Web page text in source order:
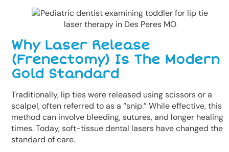
Why Laser Release
(Frenectomy) Is The Modern
Gold Standard
Traditionally, lip ties were released using scissors or a
scalpel, often referred to as a “snip.” While effective, this
method can involve bleeding, sutures, and longer healing
times. Today, soft-tissue dental lasers have changed the
standard of care.